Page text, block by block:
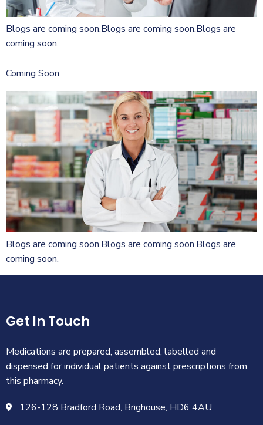
Blogs are coming soon.Blogs are coming soon.Blogs are
coming soon.
Coming Soon
Blogs are coming soon.Blogs are coming soon.Blogs are
coming soon.
Get In Touch
Medications are prepared, assembled, labelled and
dispensed for individual patients against prescriptions from
this pharmacy.
126-128 Bradford Road, Brighouse, HD6 4AU